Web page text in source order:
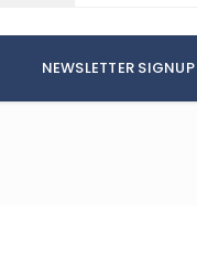
NEWSLETTER SIGNUP